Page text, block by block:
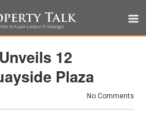
12
Plaza
No Comments